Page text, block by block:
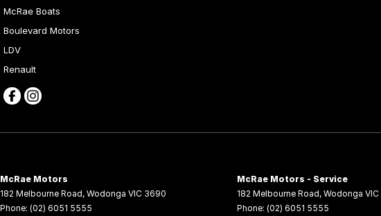
McRae Boats
Boulevard Motors
LDV
Renault
McRae Motors
182 Melbourne Road, Wodonga VIC 3690
Phone: (02) 6051 5555
McRae Motors - Service
182 Melbourne Road, Wodonga VIC
Phone: (02) 6051 5555